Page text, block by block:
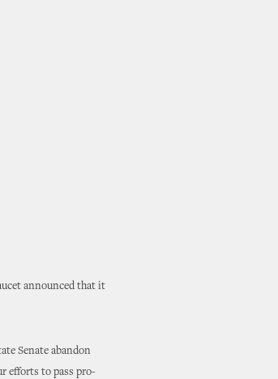
announced that it
Senate abandon
efforts to pass pro-